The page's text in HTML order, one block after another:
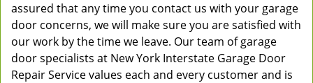
assured that any time you contact us with your garage
door concerns, we will make sure you are satisfied with
our work by the time we leave. Our team of garage
door specialists at New York Interstate Garage Door
Repair Service values each and every customer and is